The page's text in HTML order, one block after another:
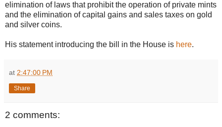
elimination of laws that prohibit the operation of private mints
and the elimination of capital gains and sales taxes on gold
and silver coins.
His statement introducing the bill in the House is here.
at 2:47:00 PM
Share
2 comments: